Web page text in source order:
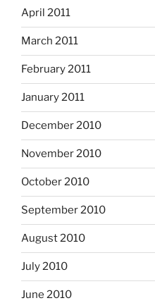
April 2011
March 2011
February 2011
January 2011
December 2010
November 2010
October 2010
September 2010
August 2010
July 2010
June 2010